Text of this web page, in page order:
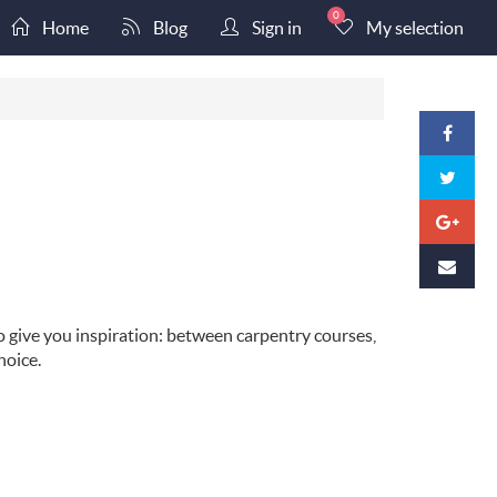
Home Blog Sign in
0
My selection
you inspiration: between carpentry courses,